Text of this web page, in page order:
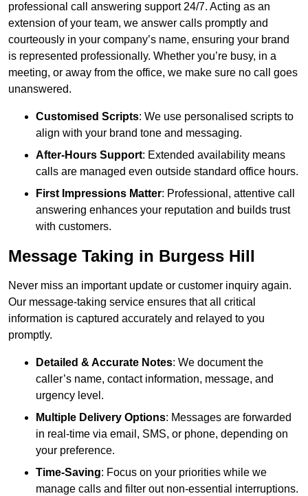
professional call answering support 24/7. Acting as an
extension of your team, we answer calls promptly and
courteously in your company’s name, ensuring your brand
is represented professionally. Whether you’re busy, in a
meeting, or away from the office, we make sure no call goes
unanswered.
Customised Scripts: We use personalised scripts to
align with your brand tone and messaging.
After-Hours Support: Extended availability means
calls are managed even outside standard office hours.
First Impressions Matter: Professional, attentive call
answering enhances your reputation and builds trust
with customers.
Message Taking in Burgess Hill
Never miss an important update or customer inquiry again.
Our message-taking service ensures that all critical
information is captured accurately and relayed to you
promptly.
Detailed & Accurate Notes: We document the
caller’s name, contact information, message, and
urgency level.
Multiple Delivery Options: Messages are forwarded
in real-time via email, SMS, or phone, depending on
your preference.
Time-Saving: Focus on your priorities while we
manage calls and filter out non-essential interruptions.